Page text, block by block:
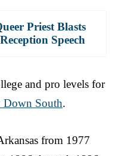
Priest Blasts
Speech
and pro levels for
Down South.
from 1977